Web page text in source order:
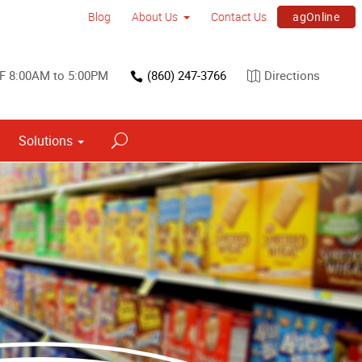
Blog About Us Contact Us agOnline
8:00AM to 5:00PM (860) 247-3766 Directions
Solutions